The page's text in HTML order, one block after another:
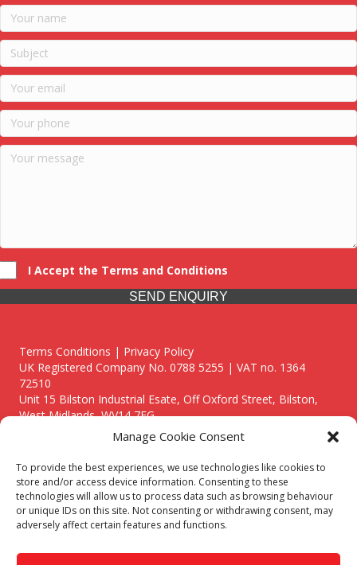
Manage Cookie Consent
To provide the best experiences, we use technologies like cookies to
store and/or access device information. Consenting to these
technologies will allow us to process data such as browsing behaviour
or unique IDs on this site. Not consenting or withdrawing consent, may
adversely affect certain features and functions.
I Accept the Terms and Conditions
SEND ENQUIRY
Terms Conditions | Privacy Policy
UK Registered Company No. 0788 5255 | VAT no. 1364
72510
Unit 15 Bilston Industrial Esate, Off Oxford Street, Bilston,
West Midlands, WV14 7EG
Though we supply and service our customers locally providing
premium catering equipment, we also cover the entire West
Midlands including:
Birmingham